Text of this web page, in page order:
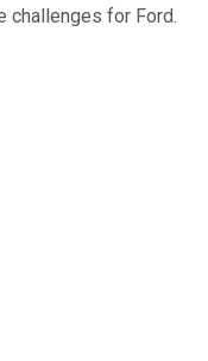
challenges for Ford.